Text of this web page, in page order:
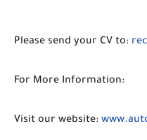
Please send your CV to:
For More Information:
Visit our website: